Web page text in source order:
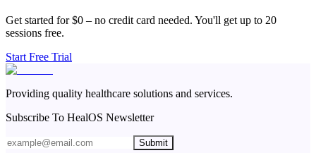
Get started for $0 – no credit card needed. You'll get up to 20
sessions free.
Start Free Trial
Providing quality healthcare solutions and services.
Subscribe To HealOS Newsletter
Submit